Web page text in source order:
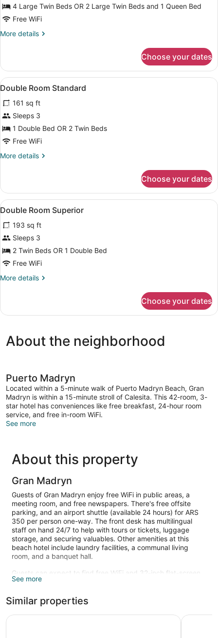
Room4 Large Twin Beds OR 2 Large Twin Beds and 1 Queen Bed
Free WiFi
More details
More
Quadruple
Room
Choose your dates
View
all
photos
for
Double
Room
Premium bedding, desk, WiFi
8
Double Room Standard
161 sq ft
Sleeps 3
1 Double Bed OR 2 Twin Beds
Free WiFi
More details
More
Room
Standard
Choose your dates
View
all
photos
for
Double
Room
Premium bedding, desk, WiFi
6
Double Room Superior
193 sq ft
Sleeps 3
2 Twin Beds OR 1 Double Bed
Free WiFi
More details
More
Room
Choose your dates
About the neighborhood
Puerto Madryn
Located within a 5-minute walk of Puerto Madryn Beach, Gran
Madryn is within a 15-minute stroll of Calesita. This 42-room, 3-
star hotel has conveniences like free breakfast, 24-hour room
service, and free in-room WiFi.
See more
About this property
Gran Madryn
Guests of Gran Madryn enjoy free WiFi in public areas, a
meeting room, and free newspapers. There's free offsite
parking, and an airport shuttle (available 24 hours) for ARS
350 per person one-way. The front desk has multilingual
staff on hand 24/7 to help with tours or tickets, luggage
storage, and securing valuables. Other amenities at this
beach hotel include laundry facilities, a communal living
room, and a banquet hall.
Guests can expect to find free WiFi and 32-inch flat-screen
TVs with cable channels and pay movies. Beds are dressed
bidets. Phones, desks, and wardrobes or closets are other
standard amenities.
See more
Similar properties
Apart Hotel Rivadavia 815 La Tosca